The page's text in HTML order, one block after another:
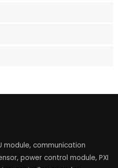
module, communication
power control module, PXI